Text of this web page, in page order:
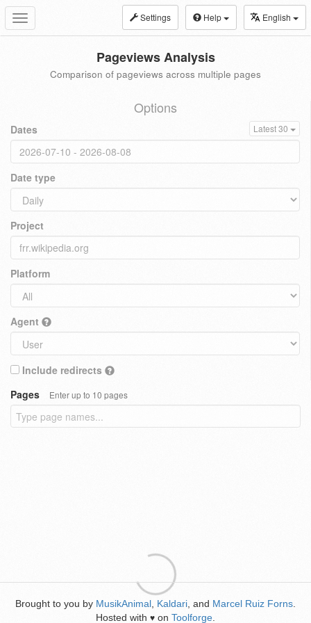
Toggle
navigation
Settings Help English
Pageviews Analysis
Comparison of pageviews across multiple pages
Options
Dates Latest 30
Date type
Project
Platform
Agent
Include redirects
Pages
Enter up to 10 pages
Brought to you by MusikAnimal Kaldari , and Marcel Ruiz Forns
Hosted with ♥ on Toolforge